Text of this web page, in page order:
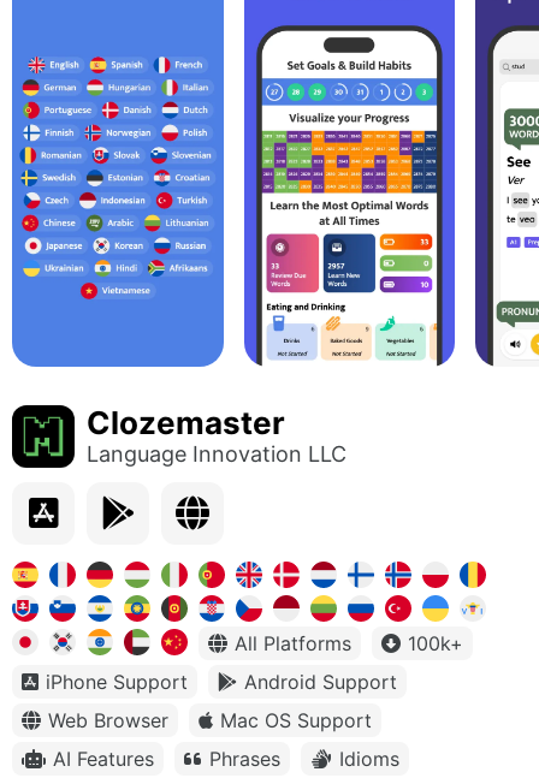
Clozemaster
Language Innovation LLC
All Platforms
100k+
iPhone Support
Android Support
Web Browser
Mac OS Support
AI Features
Phrases
Idioms